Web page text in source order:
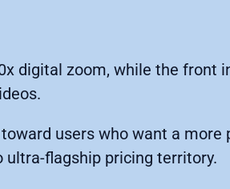
digital zoom, while the front
users who want a more
flagship pricing territory.